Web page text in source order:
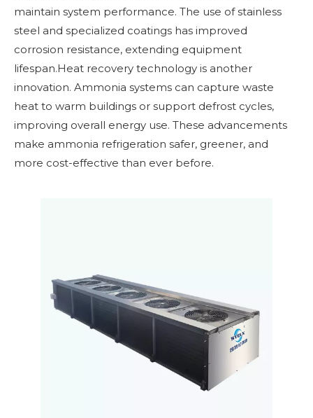
maintain system performance. The use of stainless
steel and specialized coatings has improved
corrosion resistance, extending equipment
lifespan.Heat recovery technology is another
innovation. Ammonia systems can capture waste
heat to warm buildings or support defrost cycles,
improving overall energy use. These advancements
make ammonia refrigeration safer, greener, and
more cost-effective than ever before.